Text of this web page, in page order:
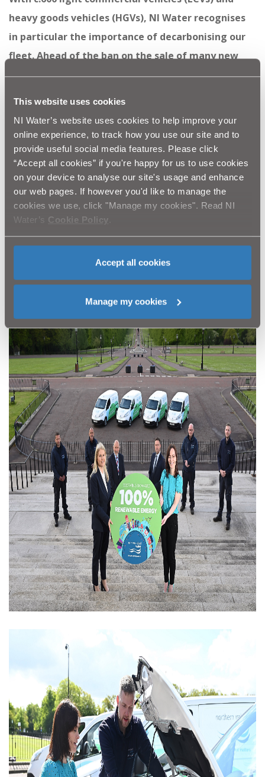
This website uses cookies
NI Water’s website uses cookies to help improve your
online experience, to track how you use our site and to
provide useful social media features. Please click
“Accept all cookies” if you're happy for us to use cookies
on your device to analyse our site's usage and enhance
our web pages. If however you'd like to manage the
cookies we use, click "Manage my cookies". Read NI
Water’s Cookie Policy
Accept all cookies
Manage my cookies
heavy goods vehicles (HGVs), NI Water recognises
in particular the importance of decarbonising our
fleet. Ahead of the ban on the sale of many new
petrol and diesel vehicles we have been actively
is exciting to see the tangible impact of that work
in the form of the first delivery of four new eNV200
vehicles from Nissan.”
NI Water is proud to be one of the leading public
bodies pushing forward innovative solutions to
For more information on NI Water’s response to the
climate emergency,